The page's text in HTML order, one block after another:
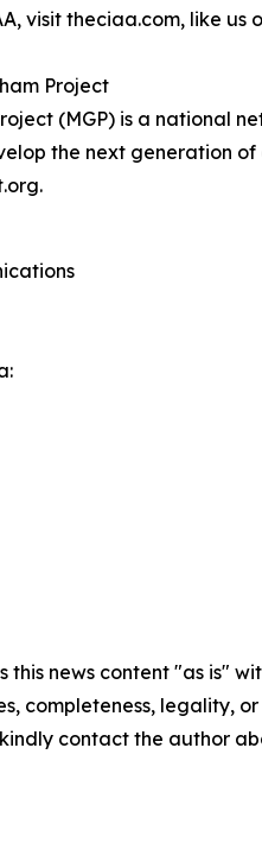
visit theciaa.com, like
Project
(MGP) is a national
the next generation
this news content "as is"
completeness, legality,
contact the author